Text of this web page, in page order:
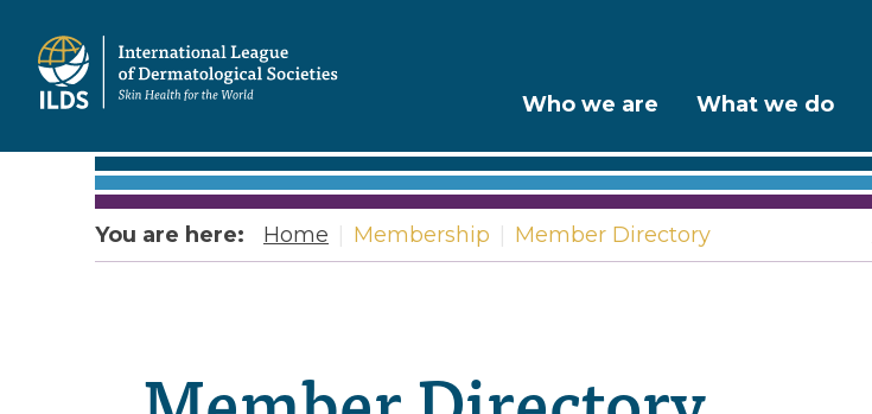
Home
Who we are What we do
You are here: Home Membership Member Directory
Member